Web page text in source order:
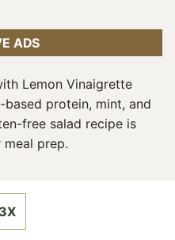
ADS
Lemon Vinaigrette
protein, mint, and
free salad recipe is
prep.
3X